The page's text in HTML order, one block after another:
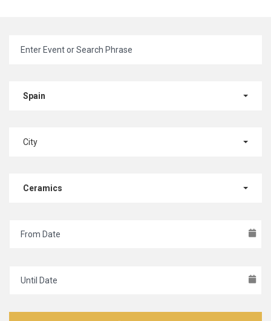
Spain
City
Ceramics